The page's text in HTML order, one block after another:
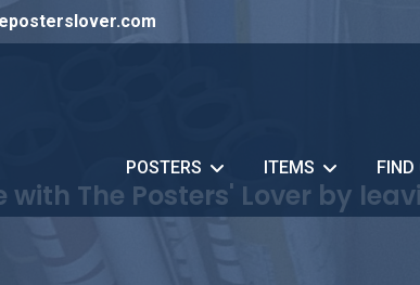
POSTERS ITEMS FIND
with The Posters' Lover by